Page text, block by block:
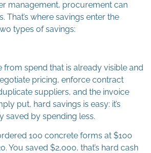
management, procurement can
That’s where savings enter the
types of savings:
from spend that is already visible and
pricing, enforce contract
suppliers, and the invoice
put, hard savings is easy: it’s
saved by spending less.
100 concrete forms at $100
You saved $2,000, that’s hard cash